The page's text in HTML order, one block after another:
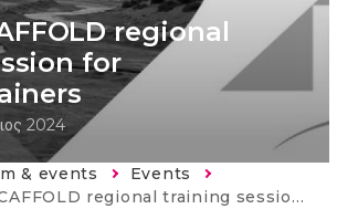
regional
for
2024
& events
Events
regional training session for national trainers